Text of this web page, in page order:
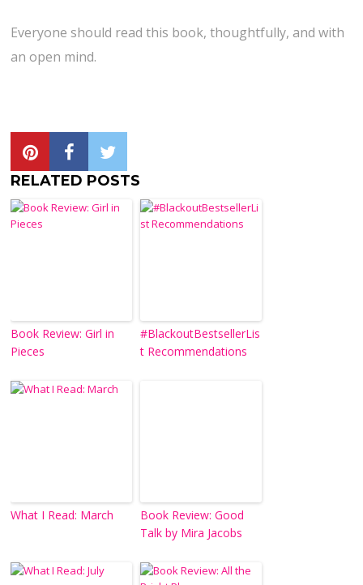
Everyone should read this book, thoughtfully, and with
an open mind.
RELATED POSTS
Book Review: Girl in
Pieces
#BlackoutBestsellerLis
t Recommendations
What I Read: March
Book Review: Good
Talk by Mira Jacobs